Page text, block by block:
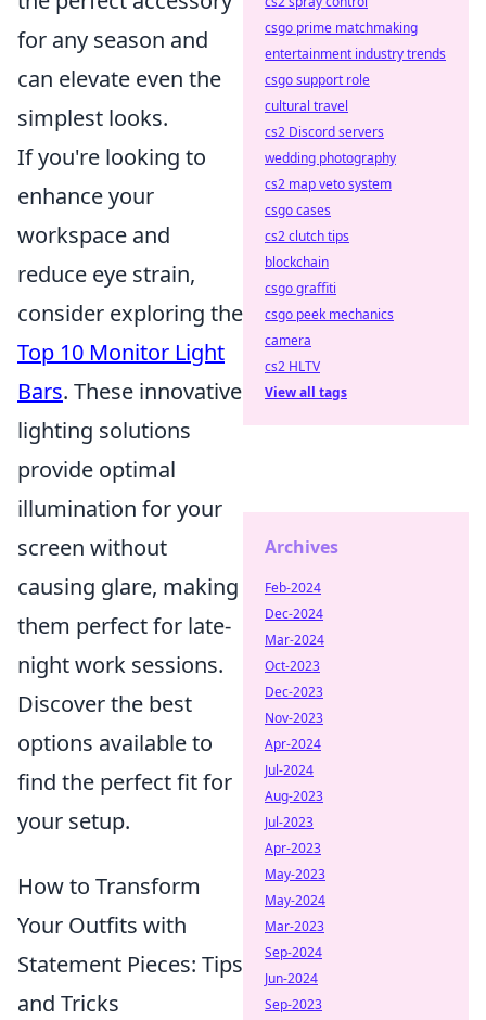
for any season and
can elevate even the
simplest looks.
If you're looking to
enhance your
workspace and
reduce eye strain,
consider exploring the
Top 10 Monitor Light
Bars. These innovative
lighting solutions
provide optimal
illumination for your
screen without
causing glare, making
them perfect for late-
night work sessions.
Discover the best
options available to
find the perfect fit for
your setup.
How to Transform
Your Outfits with
Statement Pieces: Tips
and Tricks
csgo prime matchmaking
entertainment industry trends
csgo support role
cultural travel
cs2 Discord servers
wedding photography
cs2 map veto system
csgo cases
cs2 clutch tips
blockchain
csgo graffiti
csgo peek mechanics
camera
cs2 HLTV
View all tags
Archives
Feb-2024
Dec-2024
Mar-2024
Oct-2023
Dec-2023
Nov-2023
Apr-2024
Jul-2024
Aug-2023
Jul-2023
Apr-2023
May-2023
May-2024
Mar-2023
Sep-2024
Jun-2024
Sep-2023